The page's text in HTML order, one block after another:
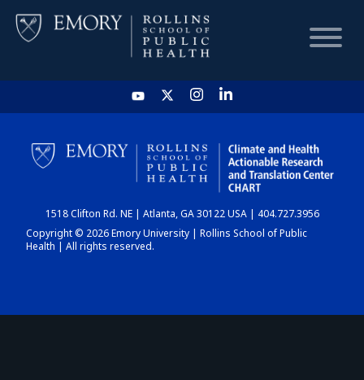
HOME
CHART
DASHBOARD
1518 Clifton Rd. NE | Atlanta, GA 30122 USA | 404.727.3956
Copyright © 2026 Emory University | Rollins School of Public
Health | All rights reserved.